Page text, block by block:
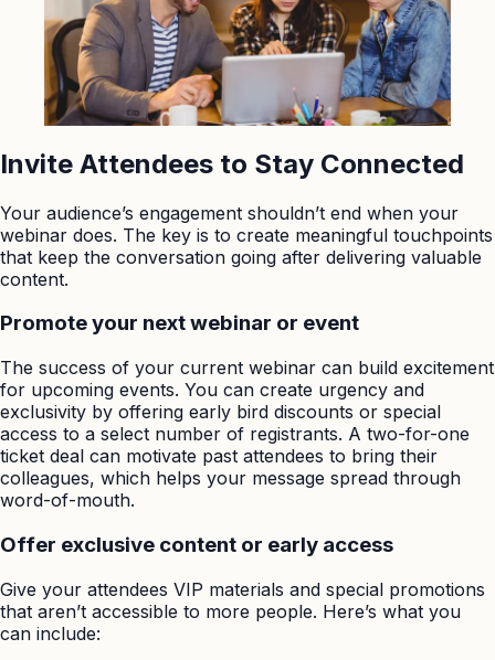
Invite Attendees to Stay Connected
Your audience’s engagement shouldn’t end when your
webinar does. The key is to create meaningful touchpoints
that keep the conversation going after delivering valuable
content.
Promote your next webinar or event
The success of your current webinar can build excitement
for upcoming events. You can create urgency and
exclusivity by offering early bird discounts or special
access to a select number of registrants. A two-for-one
ticket deal can motivate past attendees to bring their
colleagues, which helps your message spread through
word-of-mouth.
Offer exclusive content or early access
Give your attendees VIP materials and special promotions
that aren’t accessible to more people. Here’s what you
can include: